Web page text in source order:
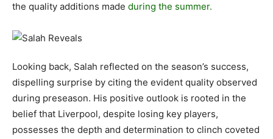
the quality additions made during the summer.
Looking back, Salah reflected on the season’s success,
dispelling surprise by citing the evident quality observed
during preseason. His positive outlook is rooted in the
belief that Liverpool, despite losing key players,
possesses the depth and determination to clinch coveted